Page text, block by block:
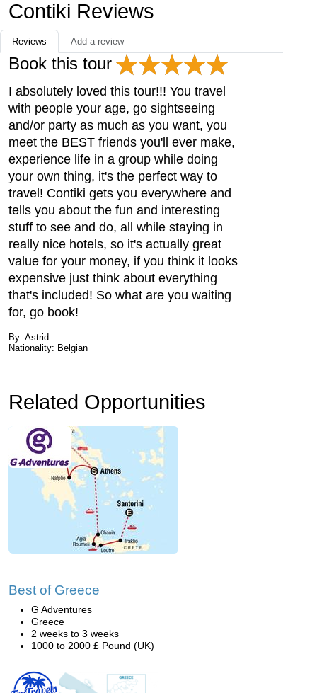
Contiki Reviews
Reviews Add a review
Book this tour
I absolutely loved this tour!!! You travel
with people your age, go sightseeing
and/or party as much as you want, you
meet the BEST friends you'll ever make,
experience life in a group while doing
your own thing, it's the perfect way to
travel! Contiki gets you everywhere and
tells you about the fun and interesting
stuff to see and do, all while staying in
really nice hotels, so it's actually great
value for your money, if you think it looks
expensive just think about everything
that's included! So what are you waiting
for, go book!
By: Astrid
Nationality: Belgian
Related Opportunities
Best of Greece
G Adventures
Greece
2 weeks to 3 weeks
1000 to 2000 £ Pound (UK)